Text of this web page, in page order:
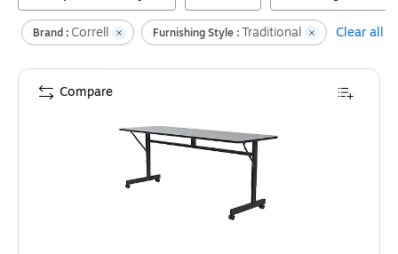
Brand : Correll Furnishing Style :Traditional Clear all
Compare